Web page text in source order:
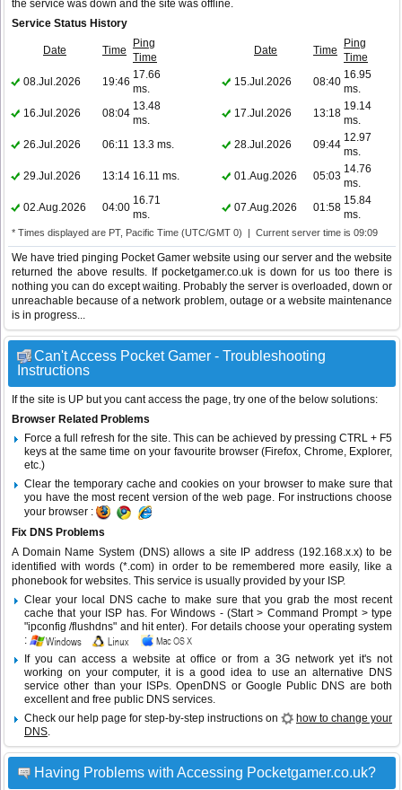
the service was down and the site was offline.
Service Status History
Date Time
Ping
Time
Date Time
Ping
Time
08.Jul.2026
19:46
17.66
ms.
15.Jul.2026 08:40
16.95
ms.
16.Jul.2026
08:04
13.48
ms.
17.Jul.2026 13:18
19.14
ms.
26.Jul.2026
06:11 13.3 ms. 28.Jul.2026 09:44
12.97
ms.
29.Jul.2026
13:14 16.11 ms. 01.Aug.2026 05:03
14.76
ms.
02.Aug.2026
04:00
16.71
ms.
07.Aug.2026 01:58
15.84
ms.
* Times displayed are PT, Pacific Time (UTC/GMT 0) | Current server time is 09:09
We have tried pinging Pocket Gamer website using our server and the website
returned the above results. If pocketgamer.co.uk is down for us too there is
nothing you can do except waiting. Probably the server is overloaded, down or
unreachable because of a network problem, outage or a website maintenance
is in progress...
Can't Access Pocket Gamer - Troubleshooting
Instructions
If the site is UP but you cant access the page, try one of the below solutions:
Browser Related Problems
Force a full refresh for the site. This can be achieved by pressing CTRL + F5
keys at the same time on your favourite browser (Firefox, Chrome, Explorer,
etc.)
Clear the temporary cache and cookies on your browser to make sure that
you have the most recent version of the web page. For instructions choose
your browser :
Fix DNS Problems
A Domain Name System (DNS) allows a site IP address (192.168.x.x) to be
identified with words (*.com) in order to be remembered more easily, like a
phonebook for websites. This service is usually provided by your ISP.
Clear your local DNS cache to make sure that you grab the most recent
cache that your ISP has. For Windows - (Start > Command Prompt > type
"ipconfig /flushdns" and hit enter). For details choose your operating system
:
If you can access a website at office or from a 3G network yet it's not
working on your computer, it is a good idea to use an alternative DNS
service other than your ISPs.OpenDNS or Google Public DNS are both
excellent and free public DNS services.
Check our help page for step-by-step instructions on
how to change your
DNS.
Having Problems with Accessing Pocketgamer.co.uk?